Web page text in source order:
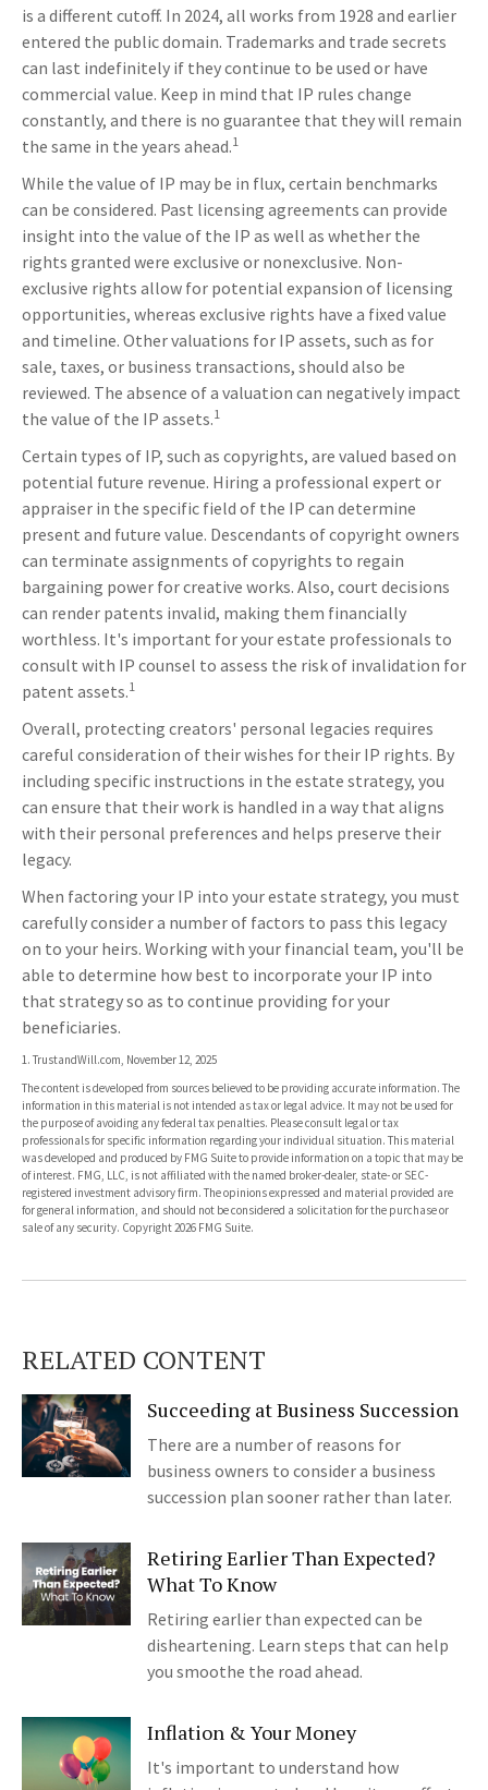
is a different cutoff. In 2024, all works from 1928 and earlier
entered the public domain. Trademarks and trade secrets
can last indefinitely if they continue to be used or have
commercial value. Keep in mind that IP rules change
constantly, and there is no guarantee that they will remain
the same in the years ahead.1
While the value of IP may be in flux, certain benchmarks
can be considered. Past licensing agreements can provide
insight into the value of the IP as well as whether the
rights granted were exclusive or nonexclusive. Non-
exclusive rights allow for potential expansion of licensing
opportunities, whereas exclusive rights have a fixed value
and timeline. Other valuations for IP assets, such as for
sale, taxes, or business transactions, should also be
reviewed. The absence of a valuation can negatively impact
the value of the IP assets.1
Certain types of IP, such as copyrights, are valued based on
potential future revenue. Hiring a professional expert or
appraiser in the specific field of the IP can determine
present and future value. Descendants of copyright owners
can terminate assignments of copyrights to regain
bargaining power for creative works. Also, court decisions
can render patents invalid, making them financially
worthless. It's important for your estate professionals to
consult with IP counsel to assess the risk of invalidation for
patent assets.1
Overall, protecting creators' personal legacies requires
careful consideration of their wishes for their IP rights. By
including specific instructions in the estate strategy, you
can ensure that their work is handled in a way that aligns
with their personal preferences and helps preserve their
legacy.
When factoring your IP into your estate strategy, you must
carefully consider a number of factors to pass this legacy
on to your heirs. Working with your financial team, you'll be
able to determine how best to incorporate your IP into
that strategy so as to continue providing for your
beneficiaries.
1. TrustandWill.com, November 12, 2025
The content is developed from sources believed to be providing accurate information. The
information in this material is not intended as tax or legal advice. It may not be used for
the purpose of avoiding any federal tax penalties. Please consult legal or tax
professionals for specific information regarding your individual situation. This material
was developed and produced by FMG Suite to provide information on a topic that may be
of interest. FMG, LLC, is not affiliated with the named broker-dealer, state- or SEC-
registered investment advisory firm. The opinions expressed and material provided are
for general information, and should not be considered a solicitation for the purchase or
sale of any security. Copyright2026 FMG Suite.
RELATED CONTENT
Succeeding at Business Succession
There are a number of reasons for
business owners to consider a business
succession plan sooner rather than later.
Retiring Earlier Than Expected?
What To Know
Retiring earlier than expected can be
disheartening. Learn steps that can help
you smoothe the road ahead.
Inflation & Your Money
It's important to understand how